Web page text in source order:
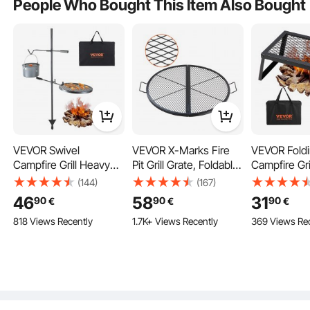
The camp fire grilling grate is designed for outdoor cookware, frying pans,
skillets, and pots, for outdoor cooking over an open fire, camping, bbq, picnic,
backpacking, and hiking.
People Who Bought This Item Also Bought
VEVOR Swivel
Campfire Grill Heavy
Duty Steel Open Fire
Cooking Grate
Adjustable
(144)
4690€
818 Views Recently
VEVOR X-Marks Fire
Pit Grill Grate, Foldable
Round Cooking Grate,
Heavy Duty Steel
Campfire BBQ Grill Grid
with Handle and
(167)
5890€
1.7K+ Views Recently
VEVOR
Campfire
Camping
Outdoor
3190€
369 Views